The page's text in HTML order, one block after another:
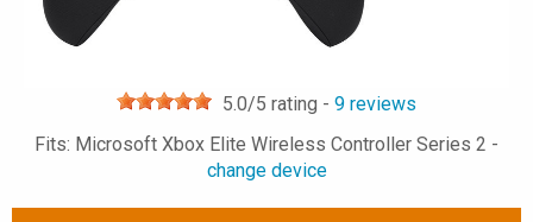
5.0/5 rating - 9 reviews
Fits: Microsoft Xbox Elite Wireless Controller Series 2 -
change device